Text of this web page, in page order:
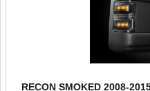
RECON SMOKED 2008-